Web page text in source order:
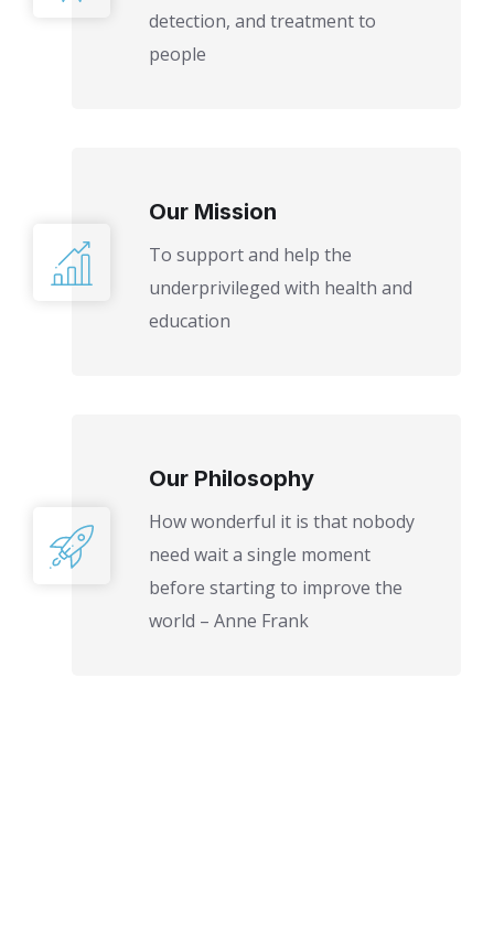
detection, and treatment to
people
Our Mission
To support and help the
underprivileged with health and
education
Our Philosophy
How wonderful it is that nobody
need wait a single moment
before starting to improve the
world – Anne Frank